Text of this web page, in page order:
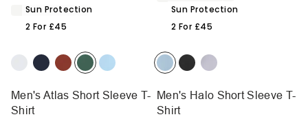
Sun Protection
2 For £45
Men's Atlas Short Sleeve T-
Shirt
Sun Protection
2 For £45
Men's Halo Short Sleeve T-
Shirt